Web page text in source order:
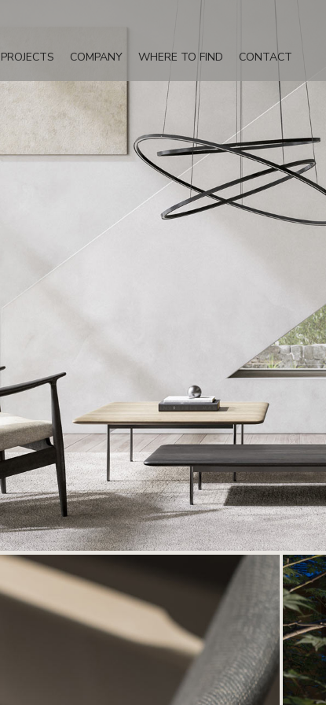
PROJECTS COMPANY WHERE TO FIND CONTACT